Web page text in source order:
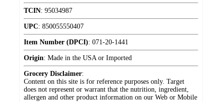
TCIN: 95034987
UPC: 850055550407
Item Number (DPCI): 071-20-1441
Origin: Made in the USA or Imported
Grocery Disclaimer:
Content on this site is for reference purposes only. Target
does not represent or warrant that the nutrition, ingredient,
allergen and other product information on our Web or Mobile